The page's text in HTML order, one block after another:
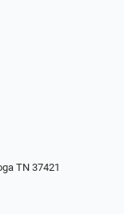
TN 37421